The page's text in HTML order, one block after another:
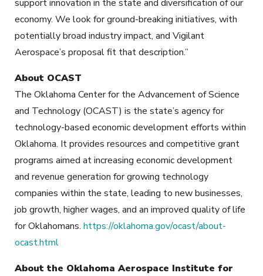
support innovation in the state and diversification of our
economy. We look for ground-breaking initiatives, with
potentially broad industry impact, and Vigilant
Aerospace’s proposal fit that description.”
About OCAST
The Oklahoma Center for the Advancement of Science
and Technology (OCAST) is the state’s agency for
technology-based economic development efforts within
Oklahoma. It provides resources and competitive grant
programs aimed at increasing economic development
and revenue generation for growing technology
companies within the state, leading to new businesses,
job growth, higher wages, and an improved quality of life
for Oklahomans. https://oklahoma.gov/ocast/about-
ocast.html
About the Oklahoma Aerospace Institute for